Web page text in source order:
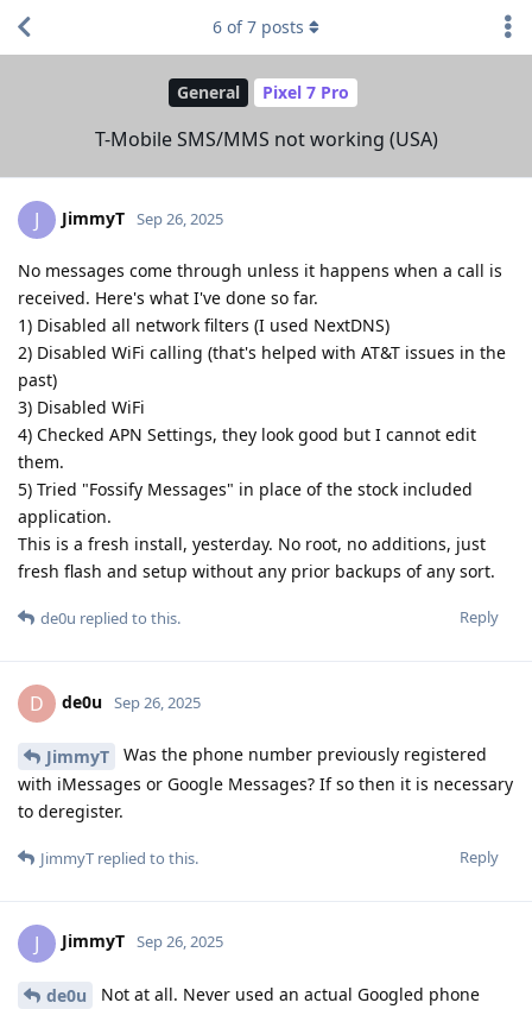
General Pixel 7 Pro
T-Mobile SMS/MMS not working (USA)
6 of7 posts
J JimmyT Sep 26, 2025
No messages come through unless it happens when a call is
received. Here's what I've done so far.
1) Disabled all network filters (I used NextDNS)
2) Disabled WiFi calling (that's helped with AT&T issues in the
past)
3) Disabled WiFi
4) Checked APN Settings, they look good but I cannot edit
them.
5) Tried "Fossify Messages" in place of the stock included
application.
This is a fresh install, yesterday. No root, no additions, just
fresh flash and setup without any prior backups of any sort.
Reply
de0u replied to this.
D de0u Sep 26, 2025
JimmyT
Was the phone number previously registered
with iMessages or Google Messages? If so then it is necessary
to deregister.
Reply
JimmyT replied to this.
J JimmyT Sep 26, 2025
de0u
Not at all. Never used an actual Googled phone